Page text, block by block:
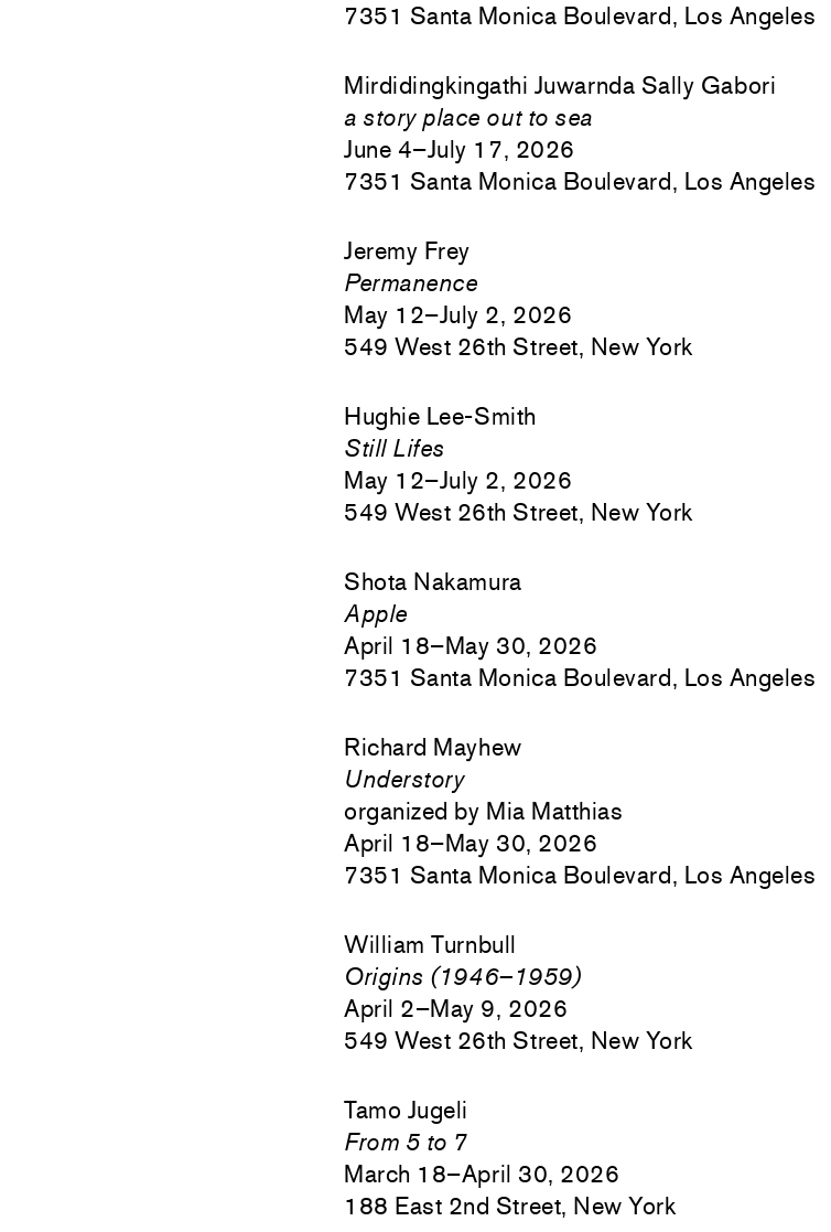
7351 Santa Monica Boulevard, Los Angeles
Mirdidingkingathi Juwarnda Sally Gabori
a story place out to sea
June 4–July 17, 2026
7351 Santa Monica Boulevard, Los Angeles
Jeremy Frey
Permanence
May 12–July 2, 2026
549 West 26th Street, New York
Hughie Lee-Smith
Still Lifes
May 12–July 2, 2026
549 West 26th Street, New York
Shota Nakamura
Apple
April 18–May 30, 2026
7351 Santa Monica Boulevard, Los Angeles
Richard Mayhew
Understory
organized by Mia Matthias
April 18–May 30, 2026
7351 Santa Monica Boulevard, Los Angeles
William Turnbull
Origins (1946–1959)
April 2–May 9, 2026
549 West 26th Street, New York
Tamo Jugeli
From 5 to 7
March 18–April 30, 2026
188 East 2nd Street, New York